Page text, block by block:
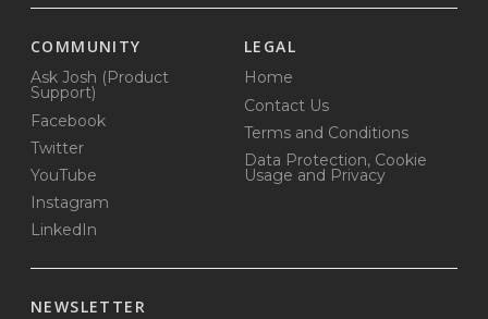
COMMUNITY
Ask Josh (Product
Support)
Facebook
Twitter
YouTube
Instagram
LinkedIn
LEGAL
Home
Contact Us
Terms and Conditions
Data Protection, Cookie
Usage and Privacy
NEWSLETTER